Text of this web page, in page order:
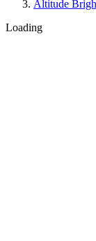
Altitude
Loading